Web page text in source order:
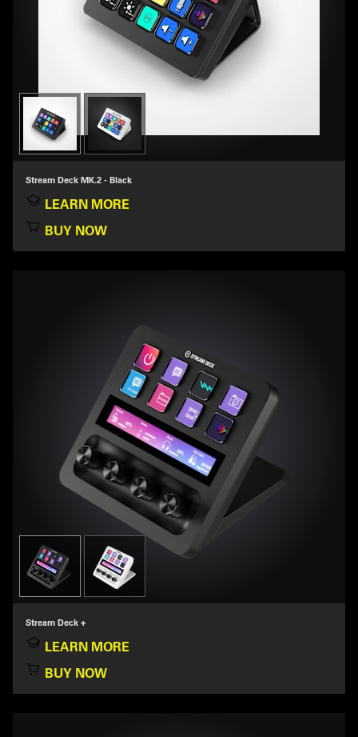
Stream Deck MK.2 - Black
LEARN MORE
BUY NOW
Stream Deck +
LEARN MORE
BUY NOW